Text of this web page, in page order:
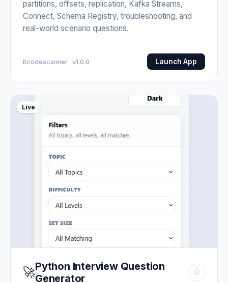
partitions, offsets, replication, Kafka Streams,
Connect, Schema Registry, troubleshooting, and
real-world scenario questions.
Itcodescanner · v1.0.0 Launch App
Live
🚀Python Interview Question
Generator
☆